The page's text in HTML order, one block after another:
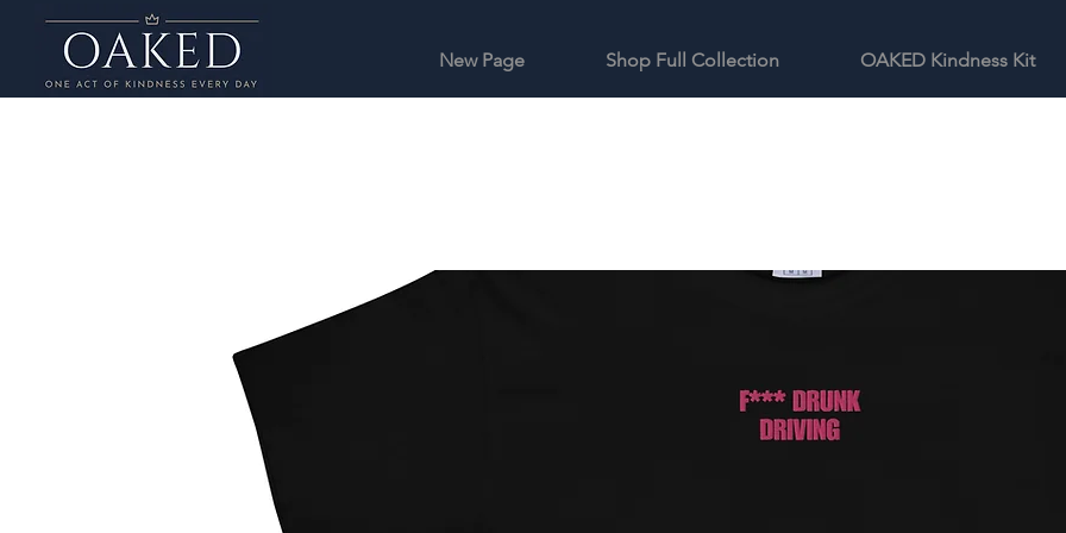
New Page Shop Full Collection OAKED Kindness Kit